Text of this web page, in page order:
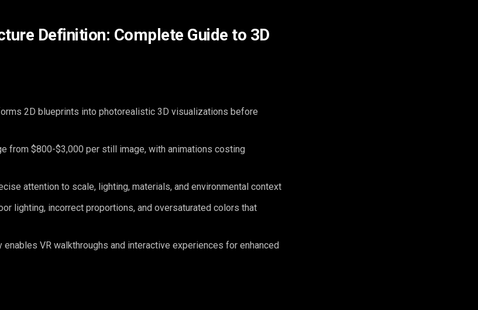
Definition: Complete Guide to 3D
2D blueprints into photorealistic 3D visualizations before
from $800-$3,000 per still image, with animations costing
attention to scale, lighting, materials, and environmental context
lighting, incorrect proportions, and oversaturated colors that
enables VR walkthroughs and interactive experiences for enhanced